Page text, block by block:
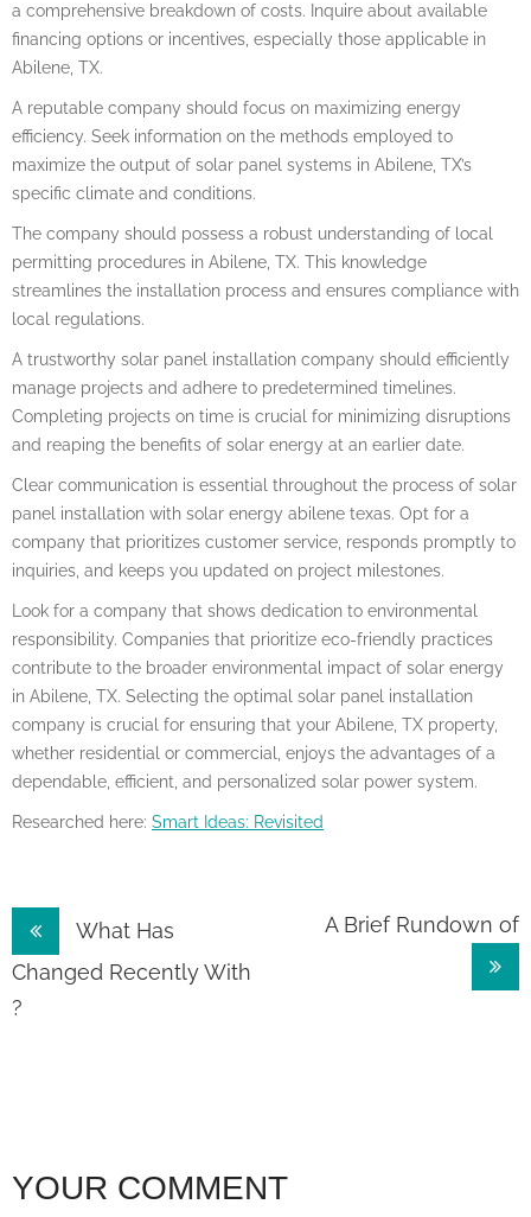
a comprehensive breakdown of costs. Inquire about available
financing options or incentives, especially those applicable in
Abilene, TX.
A reputable company should focus on maximizing energy
efficiency. Seek information on the methods employed to
maximize the output of solar panel systems in Abilene, TX’s
specific climate and conditions.
The company should possess a robust understanding of local
permitting procedures in Abilene, TX. This knowledge
streamlines the installation process and ensures compliance with
local regulations.
A trustworthy solar panel installation company should efficiently
manage projects and adhere to predetermined timelines.
Completing projects on time is crucial for minimizing disruptions
and reaping the benefits of solar energy at an earlier date.
Clear communication is essential throughout the process of solar
panel installation with solar energy abilene texas. Opt for a
company that prioritizes customer service, responds promptly to
inquiries, and keeps you updated on project milestones.
Look for a company that shows dedication to environmental
responsibility. Companies that prioritize eco-friendly practices
contribute to the broader environmental impact of solar energy
in Abilene, TX. Selecting the optimal solar panel installation
company is crucial for ensuring that your Abilene, TX property,
whether residential or commercial, enjoys the advantages of a
dependable, efficient, and personalized solar power system.
Researched here: Smart Ideas: Revisited
Post
navigation
What Has
Changed Recently With
?
A Brief Rundown of
YOUR COMMENT